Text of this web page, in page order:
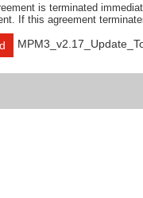
is terminated
If this agreement